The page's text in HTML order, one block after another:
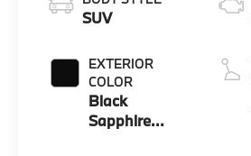
SUV
EXTERIOR
COLOR
Black
Sapphire